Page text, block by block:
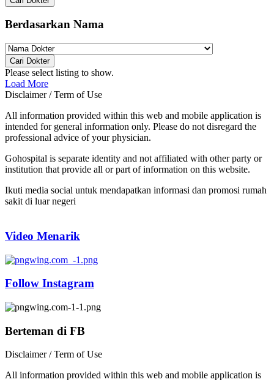
Berdasarkan Nama
Cari Dokter
Please select listing to show.
Load More
Disclaimer / Term of Use
All information provided within this web and mobile application is
intended for general information only. Please do not disregard the
professional advice of your physician.
Gohospital is separate identity and not affiliated with other party or
institution that provide all or part of information on this website.
Ikuti media social untuk mendapatkan informasi dan promosi rumah
sakit di luar negeri
Video Menarik
Follow Instagram
Berteman di FB
Disclaimer / Term of Use
All information provided within this web and mobile application is